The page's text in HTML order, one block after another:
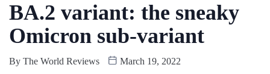
BA.2 variant: the sneaky
Omicron sub-variant
By The World Reviews March 19, 2022